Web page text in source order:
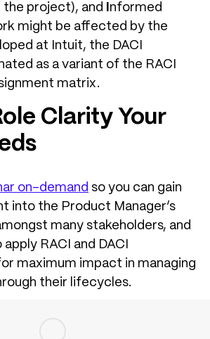
the project), and
nformed
might be affected by the
at Intuit, the DACI
as a variant of the RACI
matrix.
Clarity Your
on-demand so you can gain
into the Product Manager’s
many stakeholders, and
RACI and DACI
maximum impact in managing
their lifecycles.